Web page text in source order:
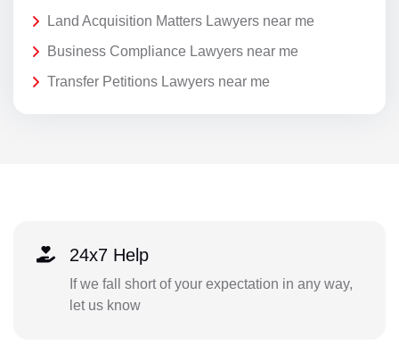
Land Acquisition Matters Lawyers near me
Business Compliance Lawyers near me
Transfer Petitions Lawyers near me
24x7 Help
If we fall short of your expectation in any way,
let us know